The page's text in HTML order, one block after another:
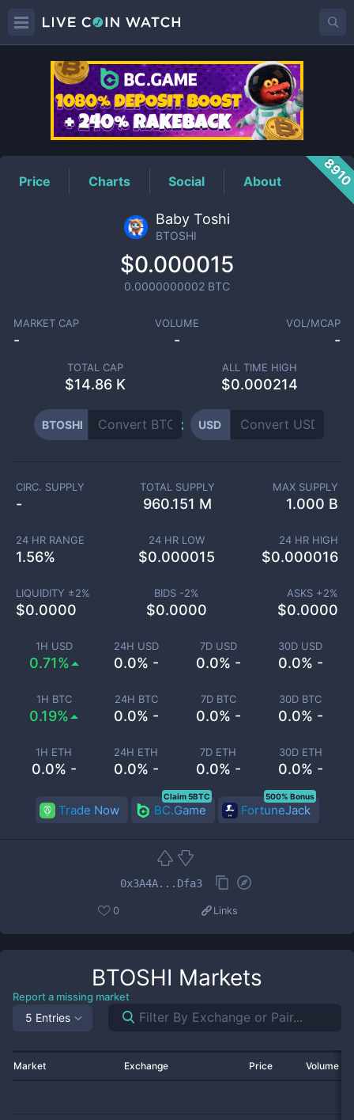
BTOSHIPrice
Price Charts Social About
Baby Toshi
BTOSHI
$0.000015
0.0000000002 BTC
MARKET CAP
-
VOLUME
-
VOL/MCAP
-
TOTAL CAP
$14.86 K
ALL TIME HIGH
$0.000214
BTOSHI USD
1H USD
0.71%
24H USD
0.0% -
7D USD
0.0% -
30D USD
0.0% -
1H BTC
0.19%
24H BTC
0.0% -
7D BTC
0.0% -
30D BTC
0.0% -
1H ETH
0.0% -
24H ETH
0.0% -
7D ETH
0.0% -
30D ETH
0.0% -
CIRC. SUPPLY
-
TOTAL SUPPLY
960.151 M
MAX SUPPLY
1.000 B
24 HR RANGE
1.56%
24 HR LOW
$0.000015
24 HR HIGH
$0.000016
LIQUIDITY ±2%
$0.0000
BIDS -2%
$0.0000
ASKS +2%
$0.0000
Trade Now BC.Game
Claim 5BTC
FortuneJack
500% Bonus
0x3A4A...Dfa3
0 Links
BTOSHI Markets
Report a missing market
5 Entries
Market Exchange Price Volume